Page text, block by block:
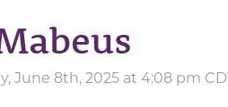
June 8th, 2025 at 4:08 pm